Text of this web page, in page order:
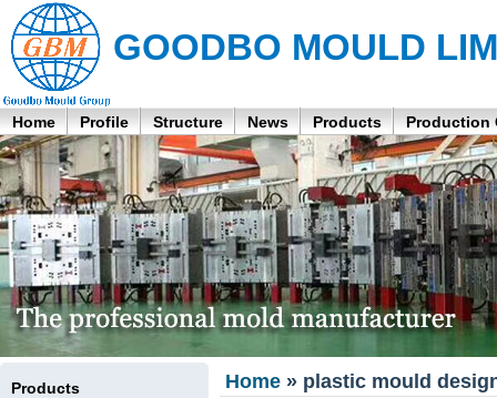
GOODBO MOULD
Home Profile Structure News Products Production
Products Home » plastic mould